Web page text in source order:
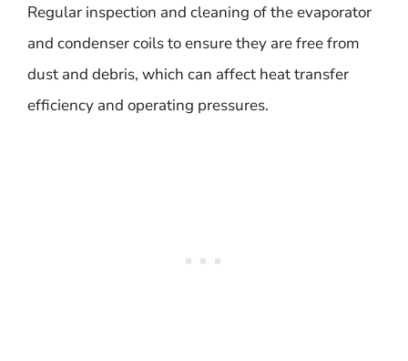
Regular inspection and cleaning of the evaporator
and condenser coils to ensure they are free from
dust and debris, which can affect heat transfer
efficiency and operating pressures.